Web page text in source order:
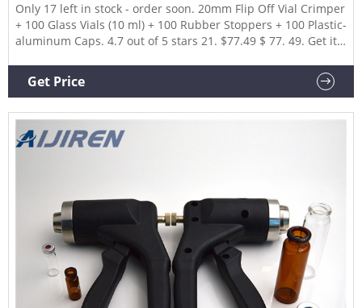
Only 17 left in stock - order soon. 20mm Flip Off Vial Crimper
+ 100 Glass Vials (10 ml) + 100 Rubber Stoppers + 100 Plastic-
aluminum Caps. 4.7 out of 5 stars 21. $77.49 $ 77. 49. Get it
Crimper Manual Sealer Crimper Medical Bottle Cap
Crimping Tool for Crimping Flip Caps Vial Seal (20mm
Get Price